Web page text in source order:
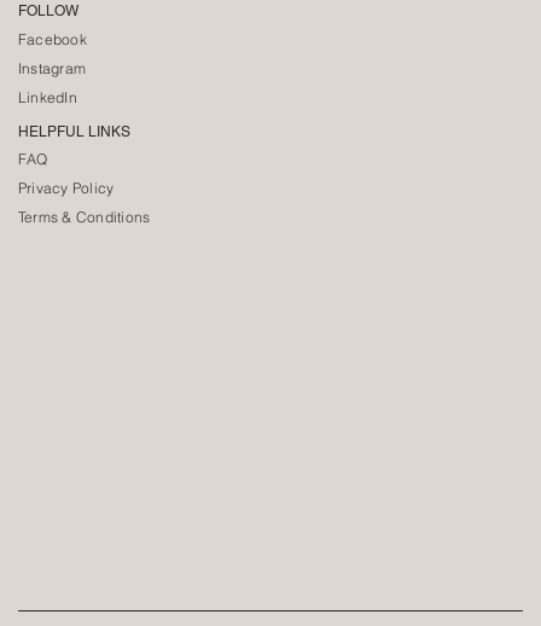
FOLLOW
Facebook
Instagram
LinkedIn
HELPFUL LINKS
FAQ
Privacy Policy
Terms & Conditions